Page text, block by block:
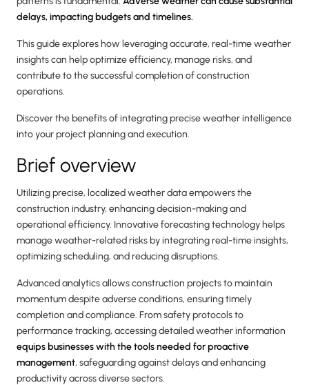
delays, impacting budgets and timelines.
This guide explores how leveraging accurate, real-time weather
insights can help optimize efficiency, manage risks, and
contribute to the successful completion of construction
operations.
Discover the benefits of integrating precise weather intelligence
into your project planning and execution.
Brief overview
Utilizing precise, localized weather data empowers the
construction industry, enhancing decision-making and
operational efficiency. Innovative forecasting technology helps
manage weather-related risks by integrating real-time insights,
optimizing scheduling, and reducing disruptions.
Advanced analytics allows construction projects to maintain
momentum despite adverse conditions, ensuring timely
completion and compliance. From safety protocols to
performance tracking, accessing detailed weather information
equips businesses with the tools needed for proactive
management, safeguarding against delays and enhancing
productivity across diverse sectors.